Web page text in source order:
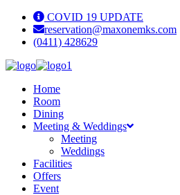
COVID 19 UPDATE
reservation@maxonemks.com
(0411) 428629
Home
Room
Dining
Meeting & Weddings
Meeting
Weddings
Facilities
Offers
Event